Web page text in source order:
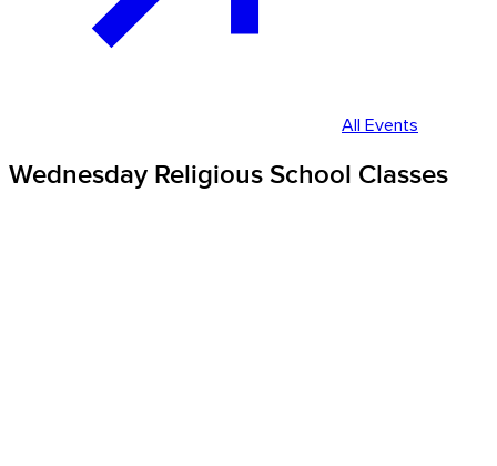
All Events
Wednesday Religious School Classes